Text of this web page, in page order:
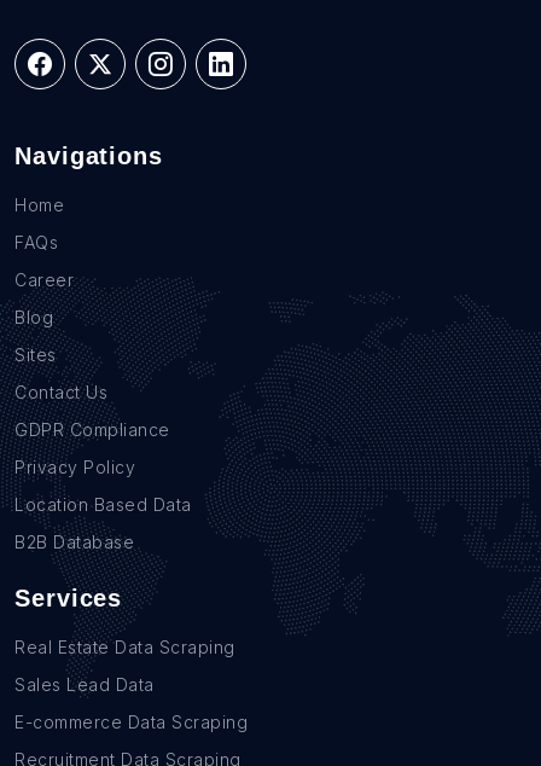
Navigations
Home
FAQs
Career
Blog
Sites
Contact Us
GDPR Compliance
Privacy Policy
Location Based Data
B2B Database
Services
Real Estate Data Scraping
Sales Lead Data
E-commerce Data Scraping
Recruitment Data Scraping